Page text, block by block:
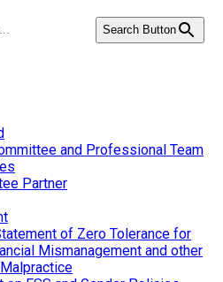
Search Button
and Professional Team
Partner
of Zero Tolerance for
Mismanagement and other